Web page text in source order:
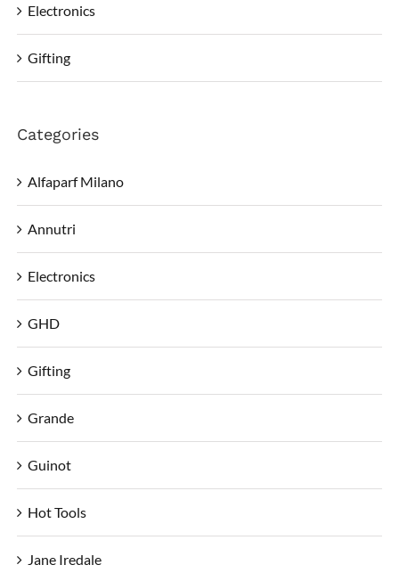
Electronics
Gifting
Categories
Alfaparf Milano
Annutri
Electronics
GHD
Gifting
Grande
Guinot
Hot Tools
Jane Iredale